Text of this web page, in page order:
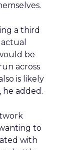
a third
be
across
is likely
added.
to
with